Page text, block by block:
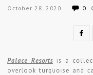
October 28, 2020 0
Palace Resorts is a
overlook turquoise and